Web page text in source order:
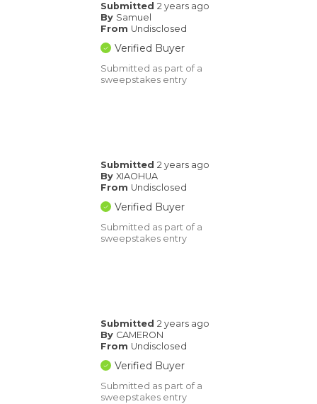
Submitted2 years ago
By Samuel
From Undisclosed
Verified Buyer
Submitted as part of a
sweepstakes entry
Submitted2 years ago
By XIAOHUA
From Undisclosed
Verified Buyer
Submitted as part of a
sweepstakes entry
Submitted2 years ago
By CAMERON
From Undisclosed
Verified Buyer
Submitted as part of a
sweepstakes entry